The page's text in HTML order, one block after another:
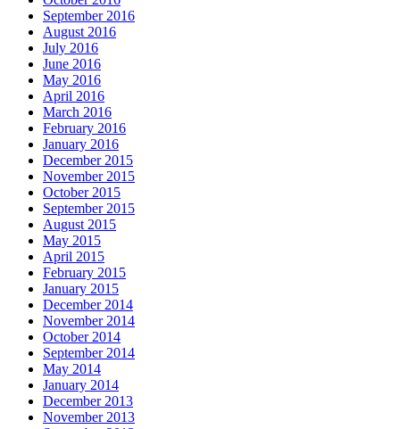
September 2016
August 2016
July 2016
June 2016
May 2016
April 2016
March 2016
February 2016
January 2016
December 2015
November 2015
October 2015
September 2015
August 2015
May 2015
April 2015
February 2015
January 2015
December 2014
November 2014
October 2014
September 2014
May 2014
January 2014
December 2013
November 2013